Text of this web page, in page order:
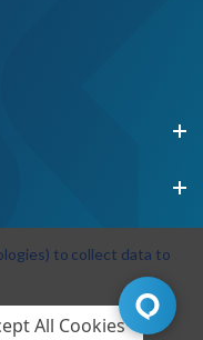
Policy Terms & Conditions
to collect data to
All Cookies